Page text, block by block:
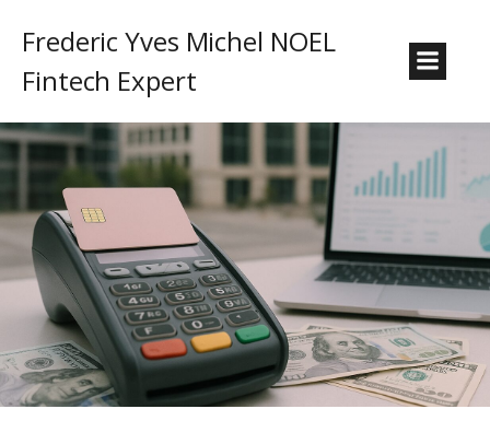
Frederic Yves Michel NOEL
Fintech Expert